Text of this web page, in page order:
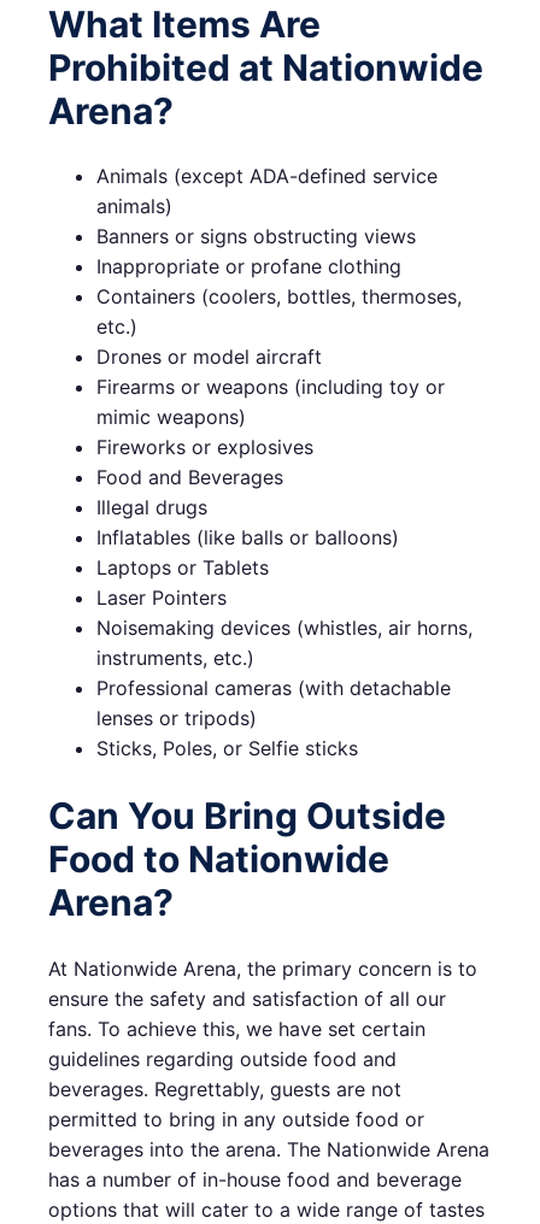
What Items Are
Prohibited at Nationwide
Arena?
Animals (except ADA-defined service
animals)
Banners or signs obstructing views
Inappropriate or profane clothing
Containers (coolers, bottles, thermoses,
etc.)
Drones or model aircraft
Firearms or weapons (including toy or
mimic weapons)
Fireworks or explosives
Food and Beverages
Illegal drugs
Inflatables (like balls or balloons)
Laptops or Tablets
Laser Pointers
Noisemaking devices (whistles, air horns,
instruments, etc.)
Professional cameras (with detachable
lenses or tripods)
Sticks, Poles, or Selfie sticks
Can You Bring Outside
Food to Nationwide
Arena?
At Nationwide Arena, the primary concern is to
ensure the safety and satisfaction of all our
fans. To achieve this, we have set certain
guidelines regarding outside food and
beverages. Regrettably, guests are not
permitted to bring in any outside food or
beverages into the arena. The Nationwide Arena
has a number of in-house food and beverage
options that will cater to a wide range of tastes